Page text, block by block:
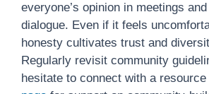
everyone’s opinion in meetings
dialogue. Even if it feels
honesty cultivates trust and
Regularly revisit community
hesitate to connect with a